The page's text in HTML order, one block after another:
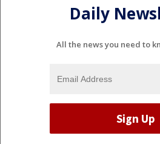
Daily
All the news you need to